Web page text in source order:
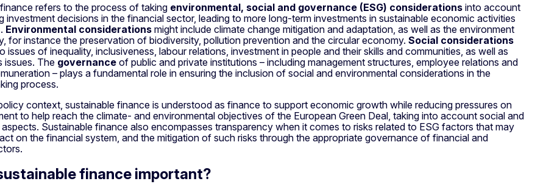
refers to the process of taking environmental, social and governance (ESG) considerations into account
investment decisions in the financial sector, leading to more long-term investments in sustainable economic activities
Environmental considerations might include climate change mitigation and adaptation, as well as the environment
for instance the preservation of biodiversity, pollution prevention and the circular economy. Social considerations
issues of inequality, inclusiveness, labour relations, investment in people and their skills and communities, as well as
issues. The governance of public and private institutions – including management structures, employee relations and
– plays a fundamental role in ensuring the inclusion of social and environmental considerations in the
process.
context, sustainable finance is understood as finance to support economic growth while reducing pressures on
to help reach the climate- and environmental objectives of the European Green Deal, taking into account social and
Sustainable finance also encompasses transparency when it comes to risks related to ESG factors that may
on the financial system, and the mitigation of such risks through the appropriate governance of financial and
finance important?